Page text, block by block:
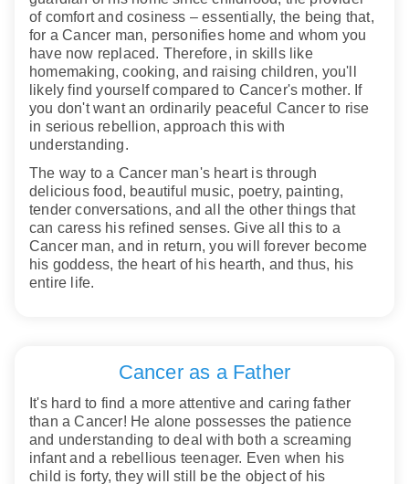
of comfort and cosiness – essentially, the being that,
for a Cancer man, personifies home and whom you
have now replaced. Therefore, in skills like
homemaking, cooking, and raising children, you'll
likely find yourself compared to Cancer's mother. If
you don't want an ordinarily peaceful Cancer to rise
in serious rebellion, approach this with
understanding.
The way to a Cancer man's heart is through
delicious food, beautiful music, poetry, painting,
tender conversations, and all the other things that
can caress his refined senses. Give all this to a
Cancer man, and in return, you will forever become
his goddess, the heart of his hearth, and thus, his
entire life.
Cancer as a Father
It's hard to find a more attentive and caring father
than a Cancer! He alone possesses the patience
and understanding to deal with both a screaming
infant and a rebellious teenager. Even when his
child is forty, they will still be the object of his